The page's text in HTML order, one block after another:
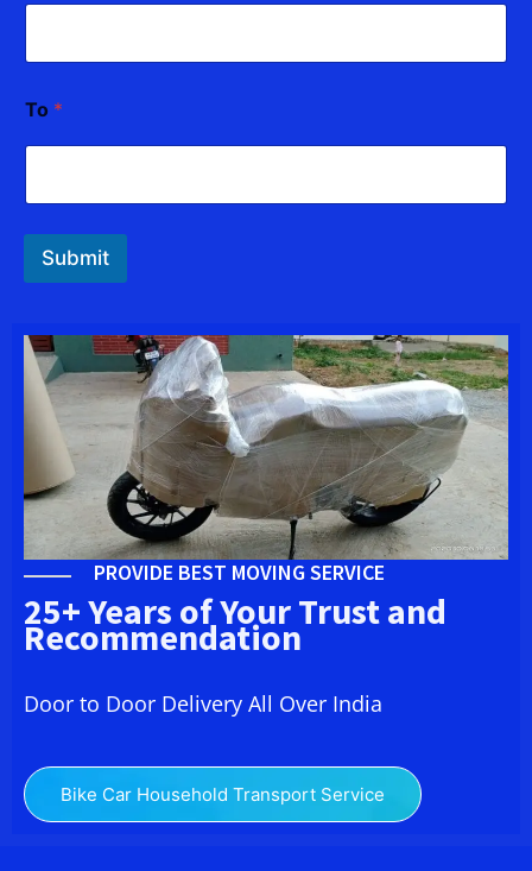
To *
Submit
PROVIDE BEST MOVING SERVICE
25+ Years of Your Trust and
Recommendation
Door to Door Delivery All Over India
Bike Car Household Transport Service